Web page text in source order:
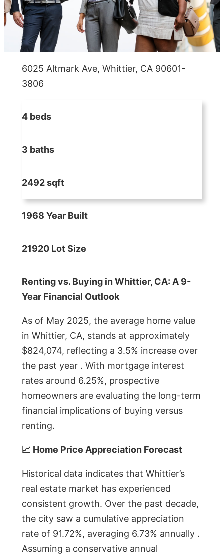
6025 Altmark Ave, Whittier, CA 90601-
3806
4 beds
3 baths
2492 sqft
1968 Year Built
21920 Lot Size
Renting vs. Buying in Whittier, CA: A 9-
Year Financial Outlook
As of May 2025, the average home value
in Whittier, CA, stands at approximately
$824,074, reflecting a 3.5% increase over
the past year . With mortgage interest
rates around 6.25%, prospective
homeowners are evaluating the long-term
financial implications of buying versus
renting.
📈 Home Price Appreciation Forecast
Historical data indicates that Whittier’s
real estate market has experienced
consistent growth. Over the past decade,
the city saw a cumulative appreciation
rate of 91.72%, averaging 6.73% annually .
Assuming a conservative annual